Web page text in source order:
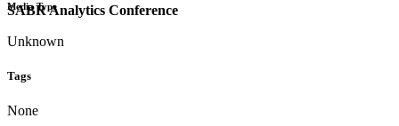
SABR Analytics Conference
Media Type
Unknown
Tags
None